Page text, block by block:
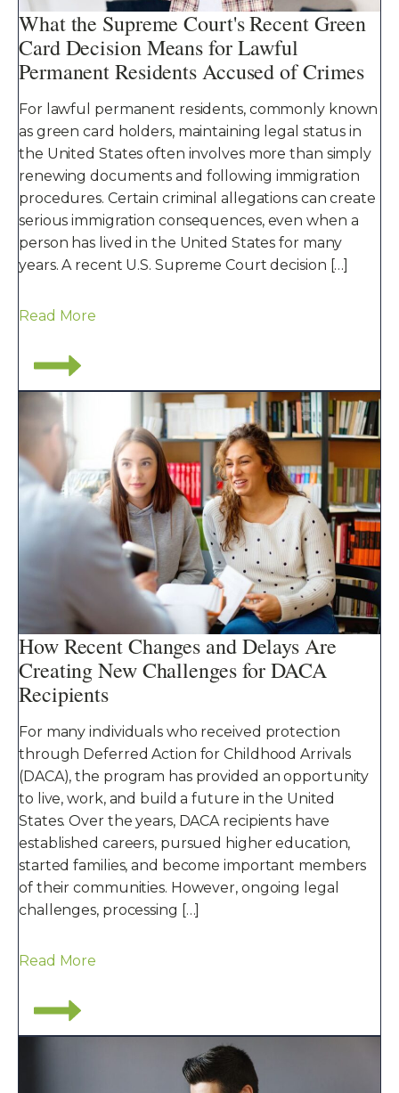
What the Supreme Court's Recent Green
Card Decision Means for Lawful
Permanent Residents Accused of Crimes
For lawful permanent residents, commonly known
as green card holders, maintaining legal status in
the United States often involves more than simply
renewing documents and following immigration
procedures. Certain criminal allegations can create
serious immigration consequences, even when a
person has lived in the United States for many
years. A recent U.S. Supreme Court decision […]
Read More
How Recent Changes and Delays Are
Creating New Challenges for DACA
Recipients
For many individuals who received protection
through Deferred Action for Childhood Arrivals
(DACA), the program has provided an opportunity
to live, work, and build a future in the United
States. Over the years, DACA recipients have
established careers, pursued higher education,
started families, and become important members
of their communities. However, ongoing legal
challenges, processing […]
Read More